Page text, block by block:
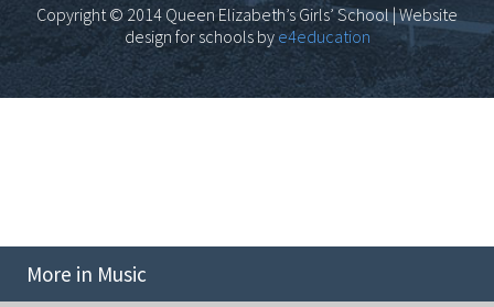
More in Music
Copyright © 2014 Queen Elizabeth’s Girls’ School | Website
design for schools bye4education